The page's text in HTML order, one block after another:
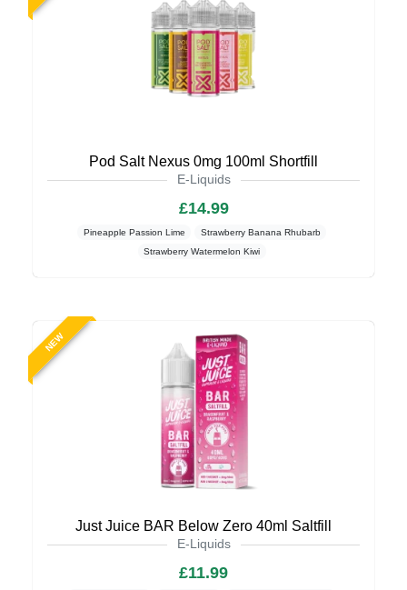
Pod Salt Nexus 0mg 100ml Shortfill
E-Liquids
£14.99
Pineapple Passion Lime
Strawberry Banana Rhubarb
Strawberry Watermelon Kiwi
NEW
Just Juice BAR Below Zero 40ml Saltfill
E-Liquids
£11.99